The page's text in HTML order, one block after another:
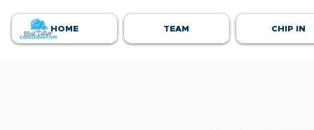
HOME TEAM CHIP IN